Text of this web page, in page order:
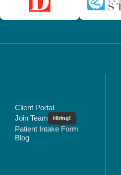
Client Portal
Join Team
Hiring!
Patient Intake Form
Blog